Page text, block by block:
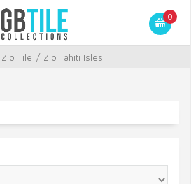
0
Zio Tile / Zio Tahiti Isles